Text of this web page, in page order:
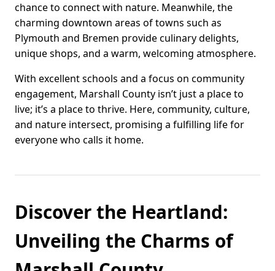
chance to connect with nature. Meanwhile, the
charming downtown areas of towns such as
Plymouth and Bremen provide culinary delights,
unique shops, and a warm, welcoming atmosphere.
With excellent schools and a focus on community
engagement, Marshall County isn’t just a place to
live; it’s a place to thrive. Here, community, culture,
and nature intersect, promising a fulfilling life for
everyone who calls it home.
Discover the Heartland:
Unveiling the Charms of